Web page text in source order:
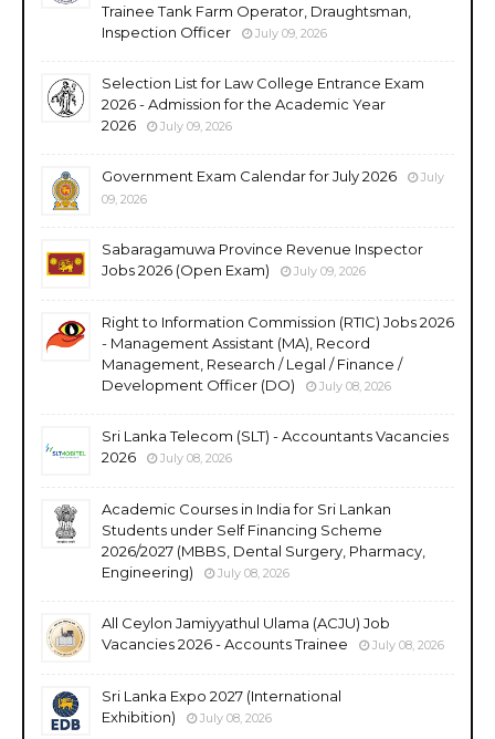
Trainee Tank Farm Operator, Draughtsman,
Inspection Officer
July 09, 2026
Selection List for Law College Entrance Exam
2026 - Admission for the Academic Year
2026
July 09, 2026
Government Exam Calendar for July 2026
July
09, 2026
Sabaragamuwa Province Revenue Inspector
Jobs 2026 (Open Exam)
July 09, 2026
Right to Information Commission (RTIC) Jobs 2026
- Management Assistant (MA), Record
Management, Research / Legal / Finance /
Development Officer (DO)
July 08, 2026
Sri Lanka Telecom (SLT) - Accountants Vacancies
2026
July 08, 2026
Academic Courses in India for Sri Lankan
Students under Self Financing Scheme
2026/2027 (MBBS, Dental Surgery, Pharmacy,
Engineering)
July 08, 2026
All Ceylon Jamiyyathul Ulama (ACJU) Job
Vacancies 2026 - Accounts Trainee
July 08, 2026
Sri Lanka Expo 2027 (International
Exhibition)
July 08, 2026